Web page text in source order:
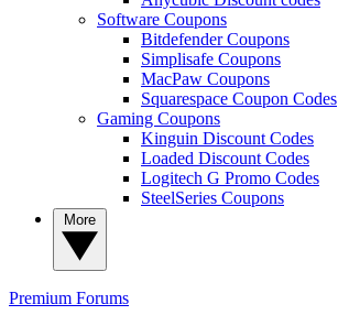
Software Coupons
Bitdefender Coupons
Simplisafe Coupons
MacPaw Coupons
Squarespace Coupon Codes
Gaming Coupons
Kinguin Discount Codes
Loaded Discount Codes
Logitech G Promo Codes
SteelSeries Coupons
Premium Forums